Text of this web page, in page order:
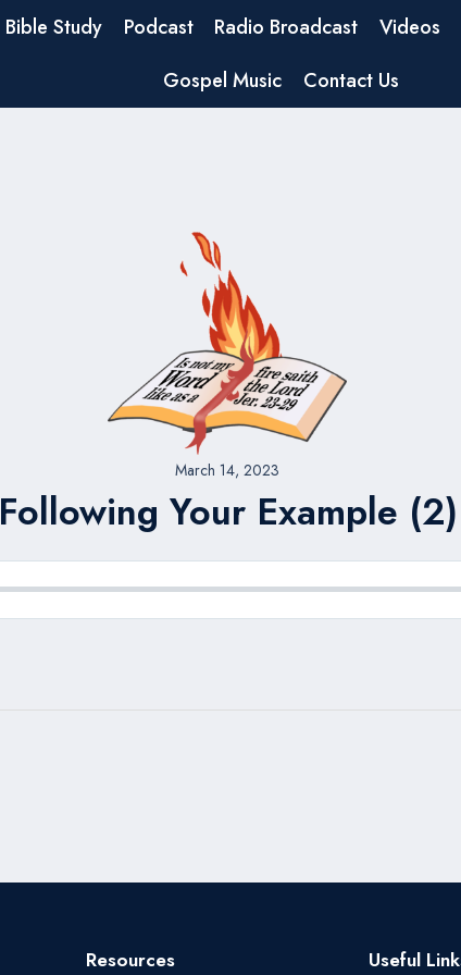
Bible Study Podcast Radio Broadcast Videos
Gospel Music
Contact Us
March 14, 2023
Following Your Example (2)
Resources Useful